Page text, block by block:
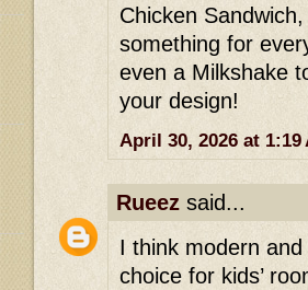
Chicken
something for
even a Milkshake
your design!
April 30, 2026 at 1:19
Rueez said...
I think modern
choice for kids’